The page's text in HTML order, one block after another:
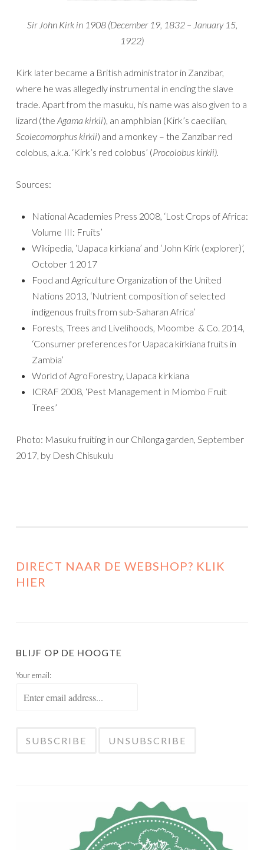
Sir John Kirk in 1908 (December 19, 1832 – January 15,
1922)
Kirk later became a British administrator in Zanzibar,
where he was allegedly instrumental in ending the slave
trade. Apart from the masuku, his name was also given to a
lizard (the Agama kirkii), an amphibian (Kirk’s caecilian,
Scolecomorphus kirkii) and a monkey – the Zanzibar red
colobus, a.k.a. ‘Kirk’s red colobus’ (Procolobus kirkii).
Sources:
National Academies Press 2008, ‘Lost Crops of Africa:
Volume III: Fruits’
Wikipedia, ‘Uapaca kirkiana’ and ‘John Kirk (explorer)’,
October 1 2017
Food and Agriculture Organization of the United
Nations 2013, ‘Nutrient composition of selected
indigenous fruits from sub-Saharan Africa’
Forests, Trees and Livelihoods, Moombe & Co. 2014,
‘Consumer preferences for Uapaca kirkiana fruits in
Zambia’
World of AgroForestry, Uapaca kirkiana
ICRAF 2008, ‘Pest Management in Miombo Fruit
Trees’
Photo: Masuku fruiting in our Chilonga garden, September
2017, by Desh Chisukulu
DIRECT NAAR DE WEBSHOP? KLIK
HIER
BLIJF OP DE HOOGTE
Your email: